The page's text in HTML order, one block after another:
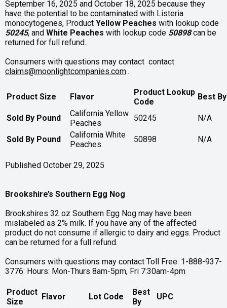
September 16, 2025 and October 18, 2025 because they
have the potential to be contaminated with Listeria
monocytogenes, Product Yellow Peaches with lookup code
50245, and White Peaches with lookup code 50898can be
returned for full refund.
Consumers with questions may contact contact
claims@moonlightcompanies.com..
Product Size Flavor
Product Lookup
Code
Best By
Sold By Pound
California Yellow
Peaches
50245 N/A
Sold By Pound
California White
Peaches
50898 N/A
Published October 29, 2025
Brookshire’s Southern Egg Nog
Brookshires 32 oz Southern Egg Nog may have been
mislabeled as 2% milk. If you have any of the affected
product do not consume if allergic to dairy and eggs. Product
can be returned for a full refund.
Consumers with questions may contact Toll Free: 1-888-937-
3776: Hours: Mon-Thurs 8am-5pm, Fri 7:30am-4pm
Product
Size
Flavor Lot Code
Best
By
UPC